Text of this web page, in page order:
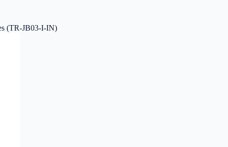
(TR-JB03-I-IN)